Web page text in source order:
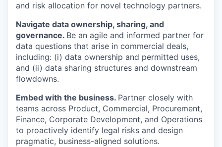
and risk allocation for novel technology partners.
Navigate data ownership, sharing, and
governance. Be an agile and informed partner for
data questions that arise in commercial deals,
including: (i) data ownership and permitted uses,
and (ii) data sharing structures and downstream
flowdowns.
Embed with the business. Partner closely with
teams across Product, Commercial, Procurement,
Finance, Corporate Development, and Operations
to proactively identify legal risks and design
pragmatic, business-aligned solutions.